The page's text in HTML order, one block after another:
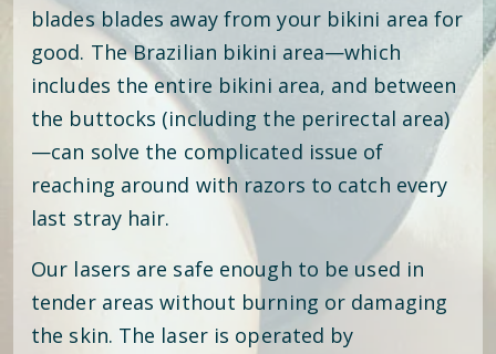
blades blades away from your bikini area for
good. The Brazilian bikini area—which
includes the entire bikini area, and between
the buttocks (including the perirectal area)
—can solve the complicated issue of
reaching around with razors to catch every
last stray hair.
Our lasers are safe enough to be used in
tender areas without burning or damaging
the skin. The laser is operated by